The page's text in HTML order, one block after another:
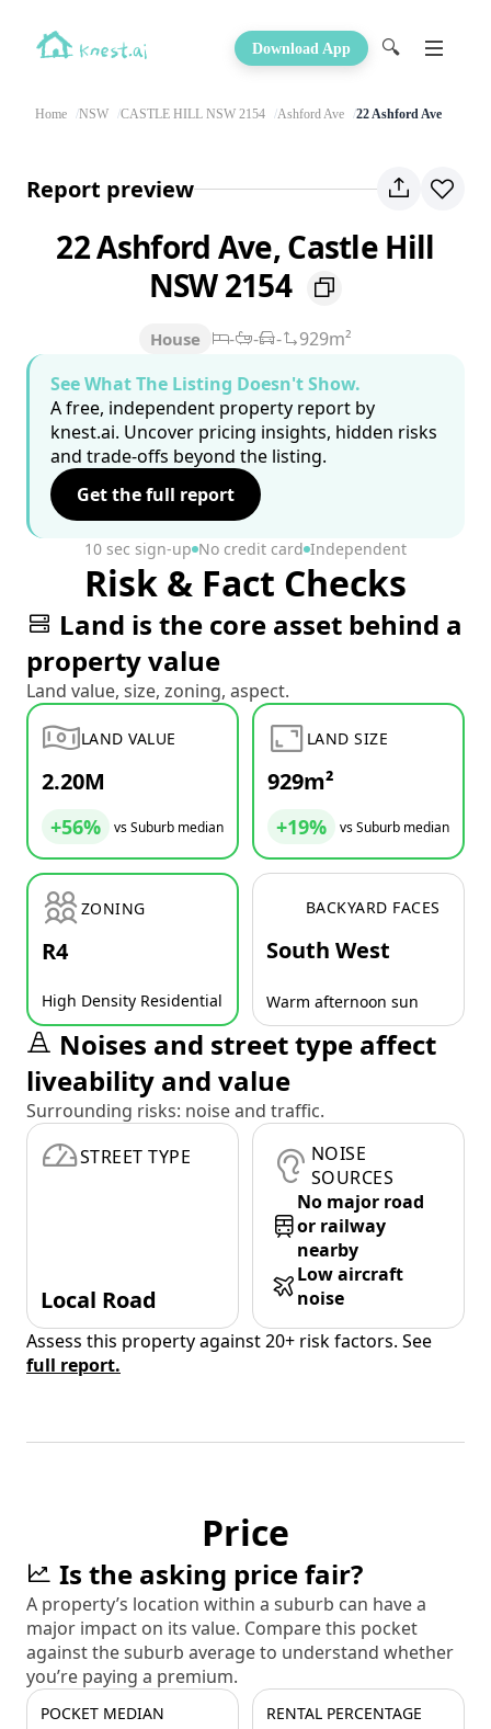
Download App 🔍
Home NSW CASTLE HILL NSW 2154 Ashford Ave 22 Ashford Ave
Report preview
22 Ashford Ave, Castle Hill
NSW 2154
House - - -
929m²
See What The Listing Doesn't Show.
A free, independent property report by
knest.ai. Uncover pricing insights, hidden risks
and trade-offs beyond the listing.
Get the full report
10 sec sign-up No credit card Independent
Risk & Fact Checks
Land is the core asset behind a
property value
Land value, size, zoning, aspect.
LAND VALUE
2.20M
+56% vs Suburb median
LAND SIZE
929m²
+19% vs Suburb median
ZONING
R4
High Density Residential
BACKYARD FACES
South West
Warm afternoon sun
Noises and street type affect
liveability and value
Surrounding risks: noise and traffic.
STREET TYPE
Local Road
NOISE
SOURCES
No major road
or railway
nearby
Low aircraft
noise
Assess this property against 20+ risk factors. See
full report.
Price
Is the asking price fair?
A property’s location within a suburb can have a
major impact on its value. Compare this pocket
against the suburb average to understand whether
you’re paying a premium.
POCKET MEDIAN RENTAL PERCENTAGE